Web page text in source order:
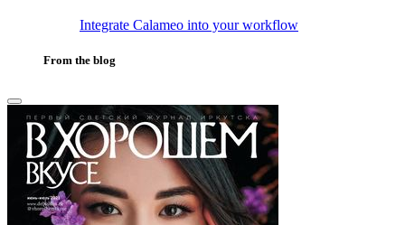
Integrate Calameo into your workflow
From the blog